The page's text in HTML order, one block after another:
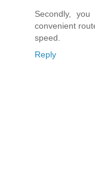
Secondly,
convenient
speed.
Reply